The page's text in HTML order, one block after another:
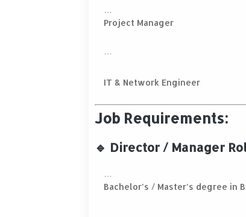
Project Manager
IT & Network Engineer
Job Requirements:
🔹 Director / Manager
Bachelor’s / Master’s degree